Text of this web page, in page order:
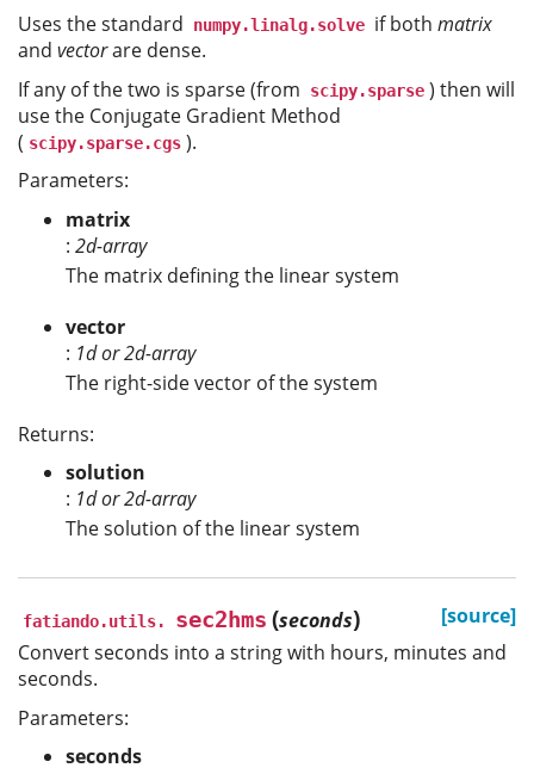
Uses the standard
numpy.linalg.solve if both matrix
and vectorare dense.
If any of the two is sparse (from
scipy.sparse ) then will
use the Conjugate Gradient Method
( scipy.sparse.cgs ).
Parameters:
matrix
: 2d-array
The matrix defining the linear system
vector
: 1d or 2d-array
The right-side vector of the system
Returns:
solution
: 1d or 2d-array
The solution of the linear system
fatiando.utils. sec2hms (seconds)
[source]
Convert seconds into a string with hours, minutes and
seconds.
Parameters:
seconds